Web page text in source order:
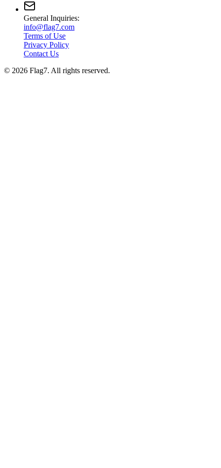
General Inquiries:
info@flag7.com
Terms of Use
Privacy Policy
Contact Us
© 2026 Flag7. All rights reserved.